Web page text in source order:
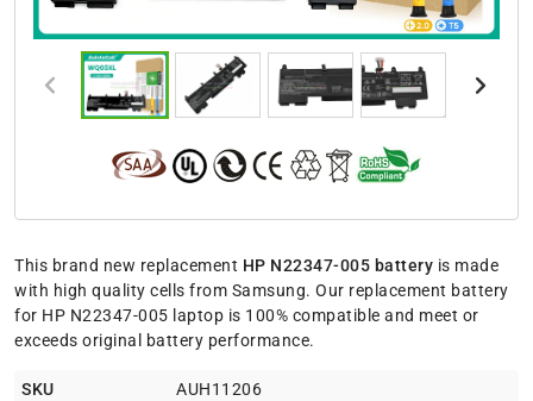
This brand new replacement HP N22347-005 battery is made
with high quality cells from Samsung. Our replacement battery
for HP N22347-005 laptop is 100% compatible and meet or
exceeds original battery performance.
SKU AUH11206